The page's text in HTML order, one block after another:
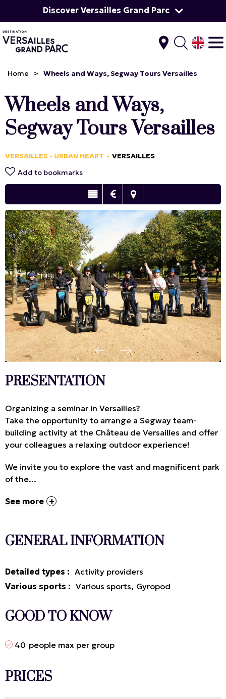
Discover Versailles Grand Parc
Home > Wheels and Ways, Segway Tours Versailles
Wheels and Ways,
Segway Tours Versailles
VERSAILLES - URBAN HEART
VERSAILLES
Add to bookmarks
PRESENTATION
Organizing a seminar in Versailles?
Take the opportunity to arrange a Segway team-
building activity at the Château de Versailles and offer
your colleagues a relaxing outdoor experience!
We invite you to explore the vast and magnificent park
of the...
See more
GENERAL INFORMATION
Detailed types : Activity providers
Various sports : Various sports Gyropod
GOOD TO KNOW
40 people max per group
PRICES